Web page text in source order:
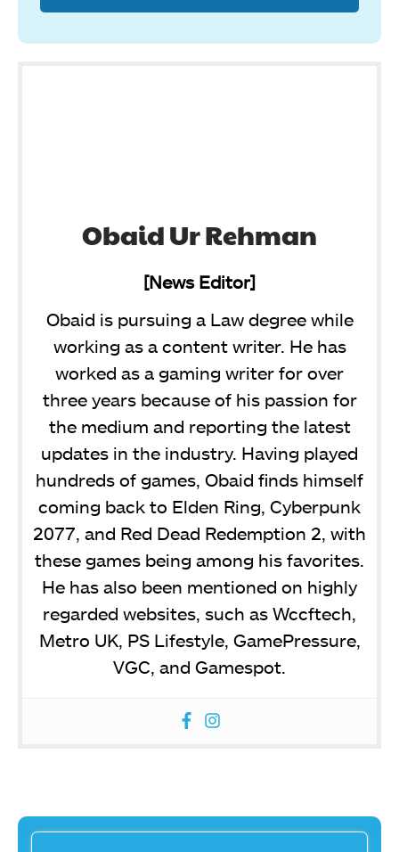
Obaid Ur Rehman
[News Editor]
Obaid is pursuing a Law degree while
working as a content writer. He has
worked as a gaming writer for over
three years because of his passion for
the medium and reporting the latest
updates in the industry. Having played
hundreds of games, Obaid finds himself
coming back to Elden Ring, Cyberpunk
2077, and Red Dead Redemption 2, with
these games being among his favorites.
He has also been mentioned on highly
regarded websites, such as Wccftech,
Metro UK, PS Lifestyle, GamePressure,
VGC, and Gamespot.